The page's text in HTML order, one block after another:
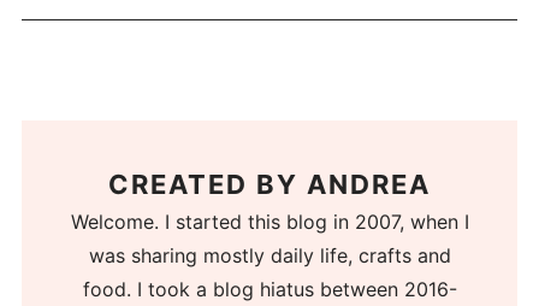
CREATED BY ANDREA
Welcome. I started this blog in 2007, when I
was sharing mostly daily life, crafts and
food. I took a blog hiatus between 2016-